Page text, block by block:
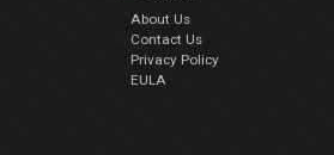
About Us
Contact Us
Privacy Policy
EULA